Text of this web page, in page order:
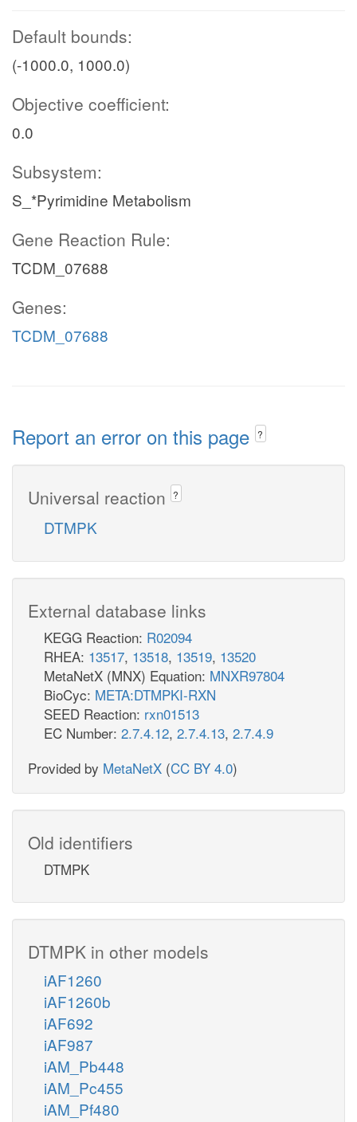
Default bounds:
(-1000.0, 1000.0)
Objective coefficient:
0.0
Subsystem:
S_*Pyrimidine Metabolism
Gene Reaction Rule:
TCDM_07688
Genes:
TCDM_07688
Report an error on this page ?
Universal reaction ?
DTMPK
External database links
KEGG Reaction: R02094
RHEA: 13517, 13518, 13519, 13520
MetaNetX (MNX) Equation: MNXR97804
BioCyc: META:DTMPKI-RXN
SEED Reaction: rxn01513
EC Number: 2.7.4.12, 2.7.4.13, 2.7.4.9
Provided by MetaNetX (CC BY 4.0)
Old identifiers
DTMPK
DTMPK in other models
iAF1260
iAF1260b
iAF692
iAF987
iAM_Pb448
iAM_Pc455
iAM_Pf480